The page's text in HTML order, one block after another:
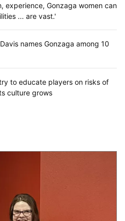
experience, Gonzaga women can
... are vast.'
names Gonzaga among 10
to educate players on risks of
culture grows